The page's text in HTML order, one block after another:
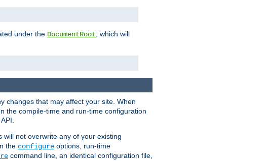
under the DocumentRoot , which will
changes that may affect your site. When
the compile-time and run-time configuration
will not overwrite any of your existing
the configure options, run-time
command line, an identical configuration file,